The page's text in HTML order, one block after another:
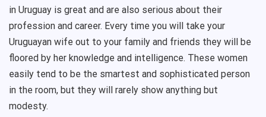
in Uruguay is great and are also serious about their
profession and career. Every time you will take your
Uruguayan wife out to your family and friends they will be
floored by her knowledge and intelligence. These women
easily tend to be the smartest and sophisticated person
in the room, but they will rarely show anything but
modesty.